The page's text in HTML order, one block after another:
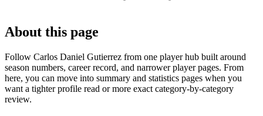
About this page
Follow Carlos Daniel Gutierrez from one player hub built around
season numbers, career record, and narrower player pages. From
here, you can move into summary and statistics pages when you
want a tighter profile read or more exact category-by-category
review.